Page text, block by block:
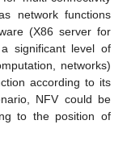
network functions
(X86 server for
significant level of
networks)
according to its
NFV could be
to the position of